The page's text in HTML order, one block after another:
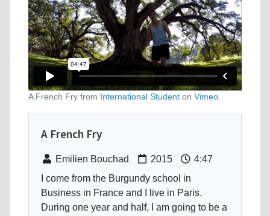
A French Fry from International Student on Vimeo
A French Fry
Emilien Bouchad 2015
4:47
I come from the Burgundy school in
Business in France and I live in Paris.
During one year and half, I am going to be a